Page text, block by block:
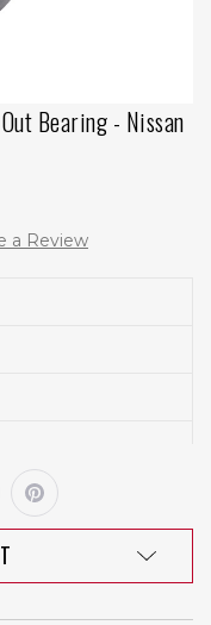
Bearing - Nissan
a Review